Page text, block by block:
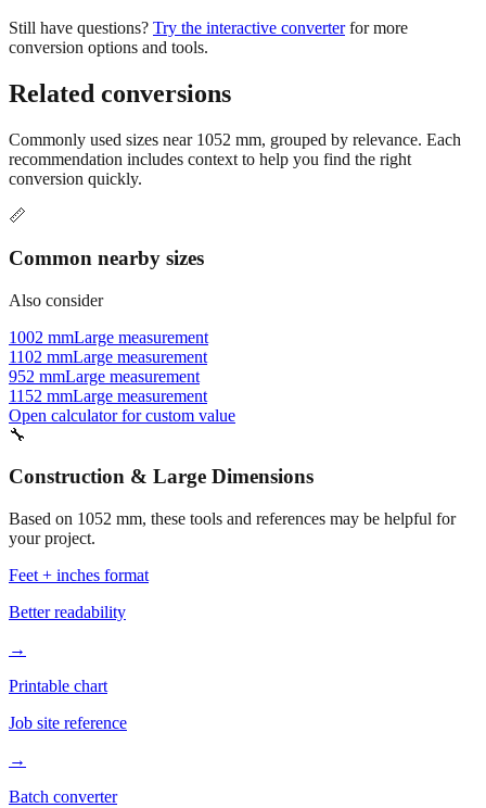
Still have questions? Try the interactive converter for more
conversion options and tools.
Related conversions
Commonly used sizes near 1052 mm, grouped by relevance. Each
recommendation includes context to help you find the right
conversion quickly.
📏
Common nearby sizes
Also consider
1002 mmLarge measurement
1102 mmLarge measurement
952 mmLarge measurement
1152 mmLarge measurement
Open calculator for custom value
🔧
Construction & Large Dimensions
Based on 1052 mm, these tools and references may be helpful for
your project.
Feet + inches format
Better readability
→
Printable chart
Job site reference
→
Batch converter